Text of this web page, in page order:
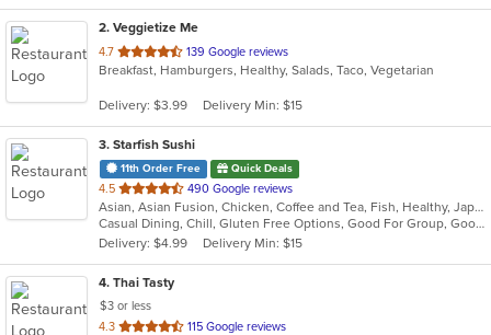
2. Veggietize Me
4.7 out
of
stars.
139 Google reviews
Breakfast, Hamburgers, Healthy, Salads, Taco, Vegetarian
Delivery: $3.99 Delivery Min: $15
3. Starfish Sushi
11th Order Free Quick Deals
4.5 out
of
5
stars.
490 Google reviews
Asian, Asian Fusion, Chicken, Coffee and Tea, Fish, Healthy, Japanese, Noodles, Omakase, Ramen, Salads, Seafood, Soup, Sushi, Vegetarian
Casual Dining, Chill, Gluten Free Options, Good For Group, Good For Kids, Happy Hour, Healthy Options, Kids Menu, Outdoor Seating, Vegan Options, Vegetarian Options
Delivery: $4.99
Delivery Min: $15
4. Thai Tasty
$3 or less
4.3 out
115 Google reviews